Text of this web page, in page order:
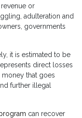
or
adulteration and
governments
it is estimated to be
direct losses
that goes
further illegal
can recover